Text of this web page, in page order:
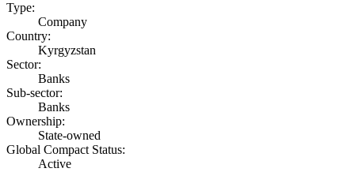
Type:
Company
Country:
Kyrgyzstan
Sector:
Banks
Sub-sector:
Banks
Ownership:
State-owned
Global Compact Status:
Active